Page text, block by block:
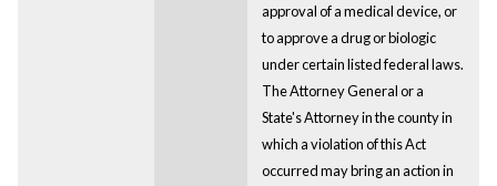
approval of a medical device, or
to approve a drug or biologic
under certain listed federal laws.
The Attorney General or a
State's Attorney in the county in
which a violation of this Act
occurred may bring an action in